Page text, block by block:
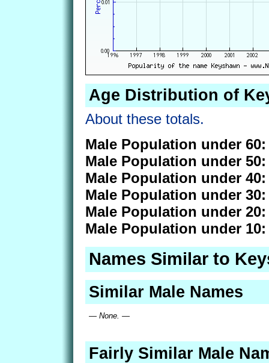
Age Distribution of
About these totals.
Male Population under 60:
Male Population under 50:
Male Population under 40:
Male Population under 30:
Male Population under 20:
Male Population under 10:
Names Similar to
Similar Male Names
— None. —
Fairly Similar Male